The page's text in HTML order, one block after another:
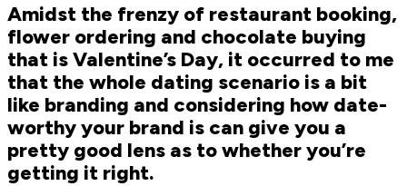
Amidst the frenzy of restaurant booking,
flower ordering and chocolate buying
that is Valentine’s Day, it occurred to me
that the whole dating scenario is a bit
like branding and considering how date-
worthy your brand is can give you a
pretty good lens as to whether you’re
getting it right.